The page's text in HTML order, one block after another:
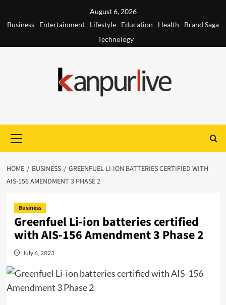
August 6, 2026
Business
Entertainment Lifestyle Education Health
Brand Saga
Technology
Menu
HOME BUSINESS
GREENFUEL LI-ION BATTERIES CERTIFIED WITH
AIS-156 AMENDMENT 3 PHASE 2
Business
Greenfuel Li-ion batteries certified
with AIS-156 Amendment 3 Phase 2
July 6, 2023